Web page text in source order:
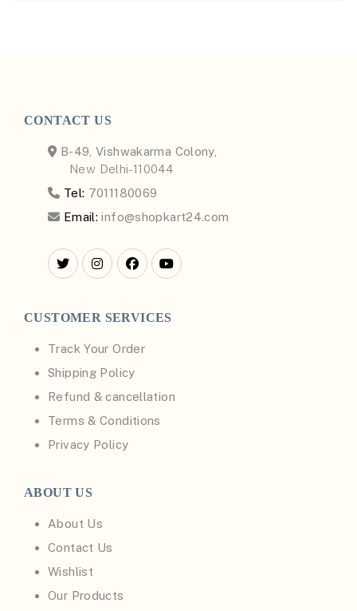
CONTACT US
B-49, Vishwakarma Colony,
New Delhi-110044
Tel: 7011180069
Email: info@shopkart24.com
CUSTOMER SERVICES
Track Your Order
Shipping Policy
Refund & cancellation
Terms & Conditions
Privacy Policy
ABOUT US
About Us
Contact Us
Wishlist
Our Products